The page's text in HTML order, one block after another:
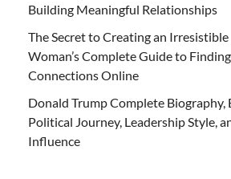
Building Meaningful Relationships
The Secret to Creating an
Woman’s Complete Guide to
Connections Online
Donald Trump Complete Biography,
Political Journey, Leadership Style,
Influence